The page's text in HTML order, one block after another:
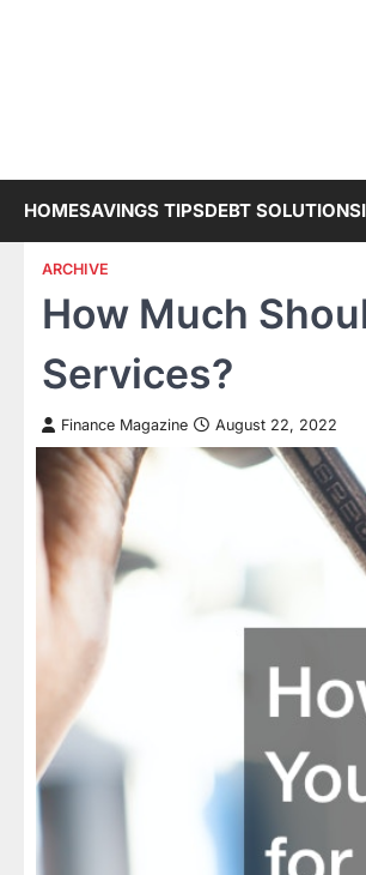
HOMESAVINGS TIPSDEBT SOLUTIONS
ARCHIVE
How Much
Services?
Finance Magazine August 22, 2022